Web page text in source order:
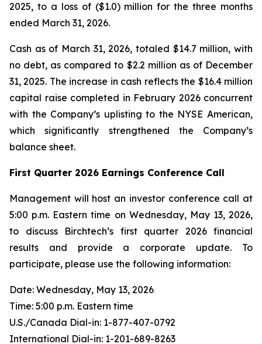
2025, to a loss of ($1.0) million for the three months
ended March 31, 2026.
Cash as of March 31, 2026, totaled $14.7 million, with
no debt, as compared to $2.2 million as of December
31, 2025. The increase in cash reflects the $16.4 million
capital raise completed in February 2026 concurrent
with the Company’s uplisting to the NYSE American,
which significantly strengthened the Company’s
balance sheet.
First Quarter 2026 Earnings Conference Call
Management will host an investor conference call at
5:00 p.m. Eastern time on Wednesday, May 13, 2026,
to discuss Birchtech’s first quarter 2026 financial
results and provide a corporate update. To
participate, please use the following information:
Date: Wednesday, May 13, 2026
Time: 5:00 p.m. Eastern time
U.S./Canada Dial-in: 1-877-407-0792
International Dial-in: 1-201-689-8263